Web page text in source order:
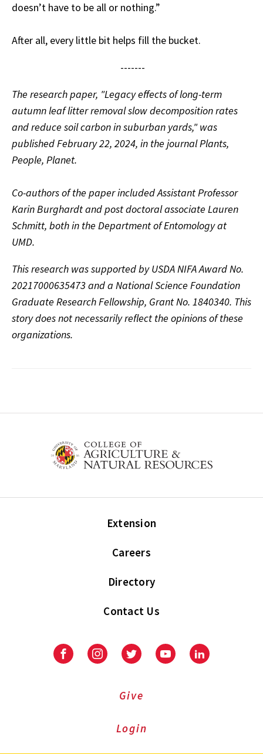
doesn’t have to be all or nothing.”
After all, every little bit helps fill the bucket.
-------
The research paper, "Legacy effects of long-term
autumn leaf litter removal slow decomposition rates
and reduce soil carbon in suburban yards," was
published February 22, 2024, in the journal Plants,
People, Planet.
Co-authors of the paper included Assistant Professor
Karin Burghardt and post doctoral associate Lauren
Schmitt, both in the Department of Entomology at
UMD.
This research was supported by USDA NIFA Award No.
20217000635473 and a National Science Foundation
Graduate Research Fellowship, Grant No. 1840340. This
story does not necessarily reflect the opinions of these
organizations.
Extension
Careers
Directory
Contact Us
FacebookInstagramTwitter YoutubeLinkedIn
Give
Login